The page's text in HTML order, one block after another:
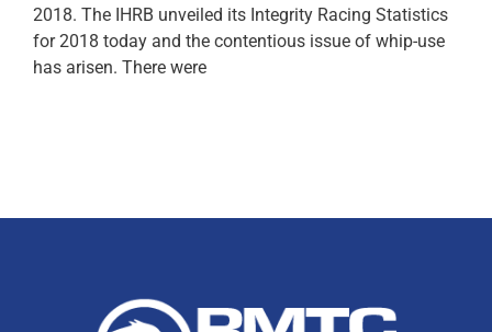
2018. The IHRB unveiled its Integrity Racing Statistics
for 2018 today and the contentious issue of whip-use
has arisen. There were